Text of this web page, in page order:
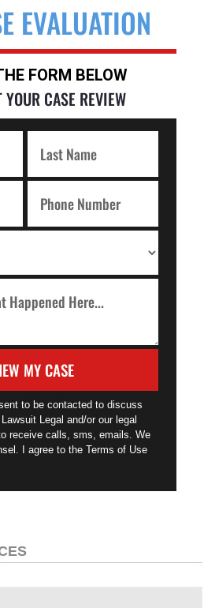
EVALUATION
FORM BELOW
YOUR CASE REVIEW
MY CASE
to be contacted to discuss
Legal and/or our legal
receive calls, sms, emails. We
I agree to the Terms of Use